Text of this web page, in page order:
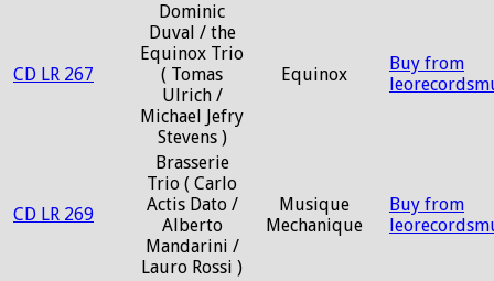
CD LR 267
Dominic
Duval / the
Equinox Trio
( Tomas
Ulrich /
Michael Jefry
Stevens )
Equinox
Buy from
CD LR 269
Brasserie
Trio ( Carlo
Actis Dato /
Alberto
Mandarini /
Lauro Rossi )
Musique
Mechanique
Buy from